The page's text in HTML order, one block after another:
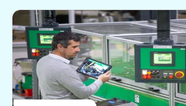
realizing its value independently.
asked SparkOptimus’ support in
prioritizing company-specific use
testing and proving the value by
building, testing, and improving
designing an organizational setup
sustainable (Gen) AI